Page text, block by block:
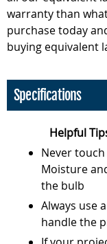
warranty than
purchase today
buying equivalent
Specifications
Helpful
Never
Moisture
the bulb
Always use
handle the